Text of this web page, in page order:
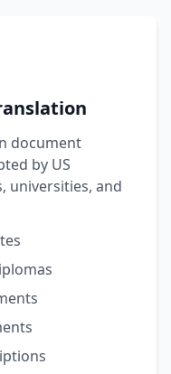
document
by US
universities, and